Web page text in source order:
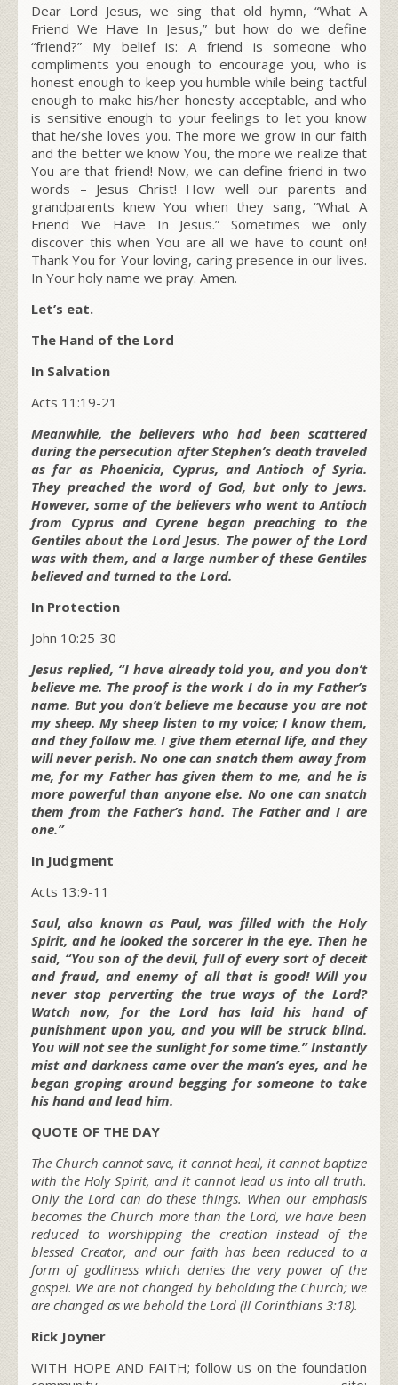
Dear Lord Jesus, we sing that old hymn, “What A
Friend We Have In Jesus,” but how do we define
“friend?” My belief is: A friend is someone who
compliments you enough to encourage you, who is
honest enough to keep you humble while being tactful
enough to make his/her honesty acceptable, and who
is sensitive enough to your feelings to let you know
that he/she loves you. The more we grow in our faith
and the better we know You, the more we realize that
You are that friend! Now, we can define friend in two
words – Jesus Christ! How well our parents and
grandparents knew You when they sang, “What A
Friend We Have In Jesus.” Sometimes we only
discover this when You are all we have to count on!
Thank You for Your loving, caring presence in our lives.
In Your holy name we pray. Amen.
Let’s eat.
The Hand of the Lord
In Salvation
Acts 11:19-21
Meanwhile, the believers who had been scattered
during the persecution after Stephen’s death traveled
as far as Phoenicia, Cyprus, and Antioch of Syria.
They preached the word of God, but only to Jews.
However, some of the believers who went to Antioch
from Cyprus and Cyrene began preaching to the
Gentiles about the Lord Jesus. The power of the Lord
was with them, and a large number of these Gentiles
believed and turned to the Lord.
In Protection
John 10:25-30
Jesus replied, “I have already told you, and you don’t
believe me. The proof is the work I do in my Father’s
name. But you don’t believe me because you are not
my sheep. My sheep listen to my voice; I know them,
and they follow me. I give them eternal life, and they
will never perish. No one can snatch them away from
me, for my Father has given them to me, and he is
more powerful than anyone else. No one can snatch
them from the Father’s hand. The Father and I are
one.”
In Judgment
Acts 13:9-11
Saul, also known as Paul, was filled with the Holy
Spirit, and he looked the sorcerer in the eye. Then he
said, “You son of the devil, full of every sort of deceit
and fraud, and enemy of all that is good! Will you
never stop perverting the true ways of the Lord?
Watch now, for the Lord has laid his hand of
punishment upon you, and you will be struck blind.
You will not see the sunlight for some time.” Instantly
mist and darkness came over the man’s eyes, and he
began groping around begging for someone to take
his hand and lead him.
QUOTE OF THE DAY
The Church cannot save, it cannot heal, it cannot baptize
with the Holy Spirit, and it cannot lead us into all truth.
Only the Lord can do these things. When our emphasis
becomes the Church more than the Lord, we have been
reduced to worshipping the creation instead of the
blessed Creator, and our faith has been reduced to a
form of godliness which denies the very power of the
gospel. We are not changed by beholding the Church; we
are changed as we behold the Lord (II Corinthians 3:18).
Rick Joyner
WITH HOPE AND FAITH; follow us on the foundation